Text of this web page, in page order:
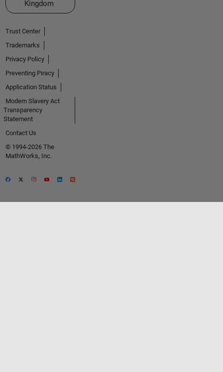
Kingdom
Trust Center
Trademarks
Privacy Policy
Preventing Piracy
Application Status
Modern Slavery Act
Transparency
Statement
Contact Us
© 1994-2026 The
MathWorks, Inc.